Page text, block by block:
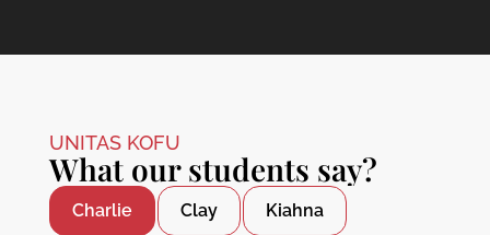
UNITAS KOFU
What our students say?
Charlie Clay Kiahna